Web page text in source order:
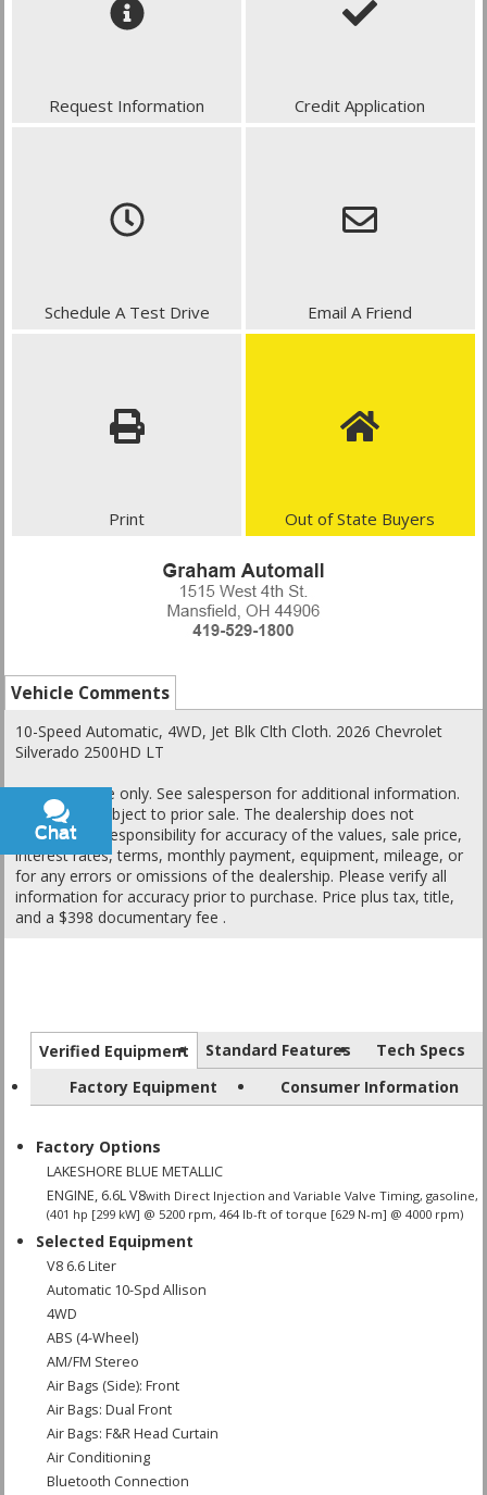
Request Information Credit Application
Schedule A Test Drive Email A Friend
Print Out of State Buyers
Vehicle Comments
10-Speed Automatic, 4WD, Jet Blk Clth Cloth. 2026 Chevrolet
Silverado 2500HD LT
This is a guide only. See salesperson for additional information.
All vehicles subject to prior sale. The dealership does not
assume any responsibility for accuracy of the values, sale price,
interest rates, terms, monthly payment, equipment, mileage, or
for any errors or omissions of the dealership. Please verify all
information for accuracy prior to purchase. Price plus tax, title,
and a $398 documentary fee .
Verified Equipment Standard Features
Tech Specs
Factory Equipment
Consumer Information
Factory Options
LAKESHORE BLUE METALLIC
ENGINE, 6.6L V8with Direct Injection and Variable Valve Timing, gasoline,
(401 hp [299 kW] @ 5200 rpm, 464 lb-ft of torque [629 N-m] @ 4000 rpm)
Selected Equipment
V8 6.6 Liter
Automatic 10-Spd Allison
4WD
ABS (4-Wheel)
AM/FM Stereo
Air Bags (Side): Front
Air Bags: Dual Front
Air Bags: F&R Head Curtain
Air Conditioning
Bluetooth Connection
Chat
Text